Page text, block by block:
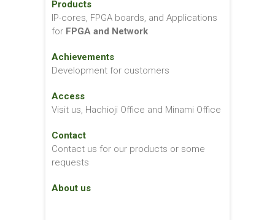
Products
IP-cores, FPGA boards, and Applications
for FPGA and Network
Achievements
Development for customers
Access
Visit us, Hachioji Office and Minami Office
Contact
Contact us for our products or some
requests
About us